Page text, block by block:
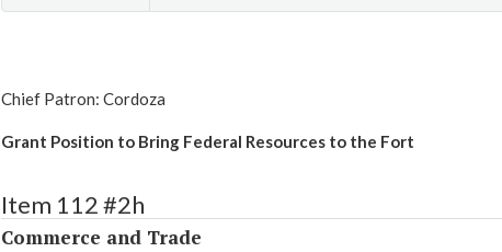
Chief Patron: Cordoza
Grant Position to Bring Federal Resources to the Fort
Item 112 #2h
Commerce and Trade